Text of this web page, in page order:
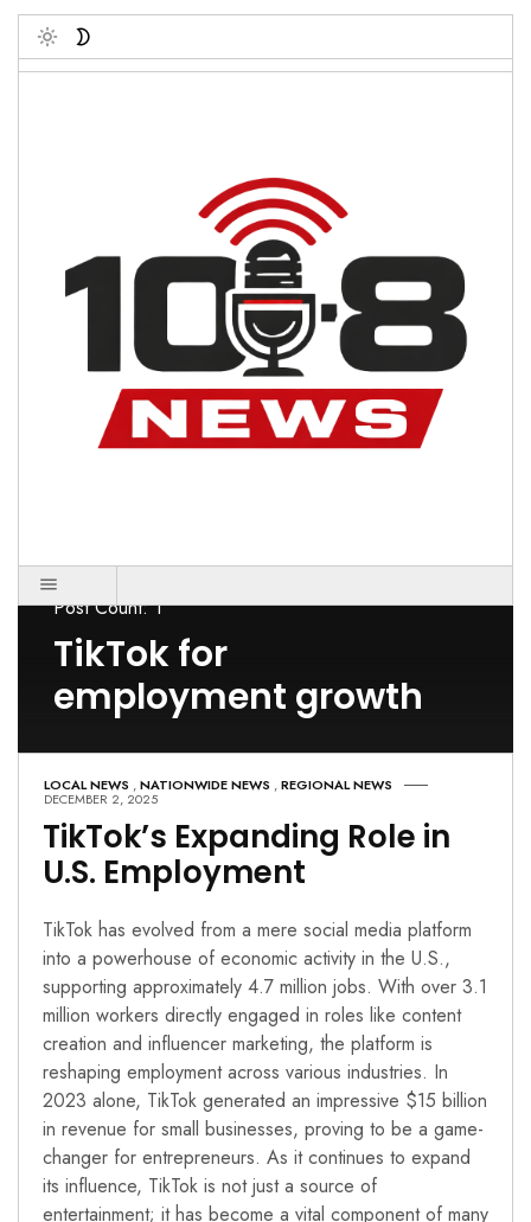
Toggle
Post Count: 1
TikTok for
employment growth
LOCAL NEWS ,NATIONWIDE NEWS ,REGIONAL NEWS
DECEMBER 2, 2025
TikTok’s Expanding Role in
U.S. Employment
TikTok has evolved from a mere social media platform
into a powerhouse of economic activity in the U.S.,
supporting approximately 4.7 million jobs. With over 3.1
million workers directly engaged in roles like content
creation and influencer marketing, the platform is
reshaping employment across various industries. In
2023 alone, TikTok generated an impressive $15 billion
in revenue for small businesses, proving to be a game-
changer for entrepreneurs. As it continues to expand
its influence, TikTok is not just a source of
entertainment; it has become a vital component of many